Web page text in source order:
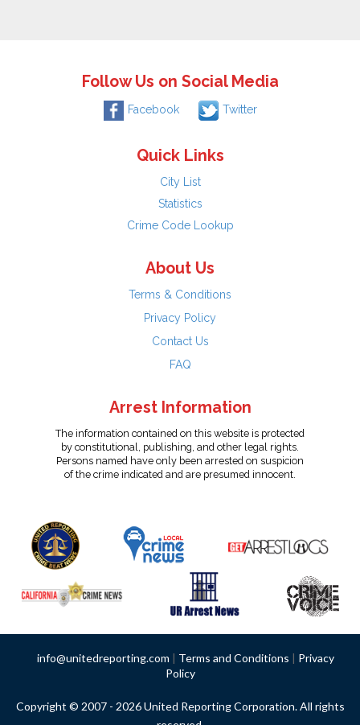
Follow Us on Social Media
Facebook Twitter
Quick Links
City List
Statistics
Crime Code Lookup
About Us
Terms & Conditions
Privacy Policy
Contact Us
FAQ
Arrest Information
The information contained on this website is protected
by constitutional, publishing, and other legal rights.
Persons named have only been arrested on suspicion
of the crime indicated and are presumed innocent.
info@unitedreporting.com | Terms and Conditions | Privacy
Policy
Copyright © 2007 - 2026 United Reporting Corporation. All rights